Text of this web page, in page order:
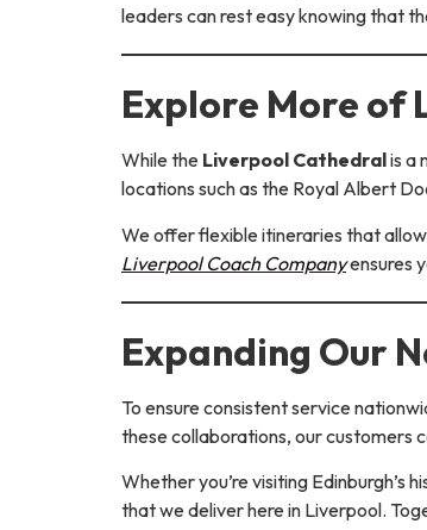
leaders can rest easy knowing that
Explore More of
While the Liverpool Cathedralis a
locations such as the Royal Albert
We offer flexible itineraries that
Liverpool Coach Companyensures
Expanding Our
To ensure consistent service
these collaborations, our customers
Whether you’re visiting
that we deliver here in Liverpool.